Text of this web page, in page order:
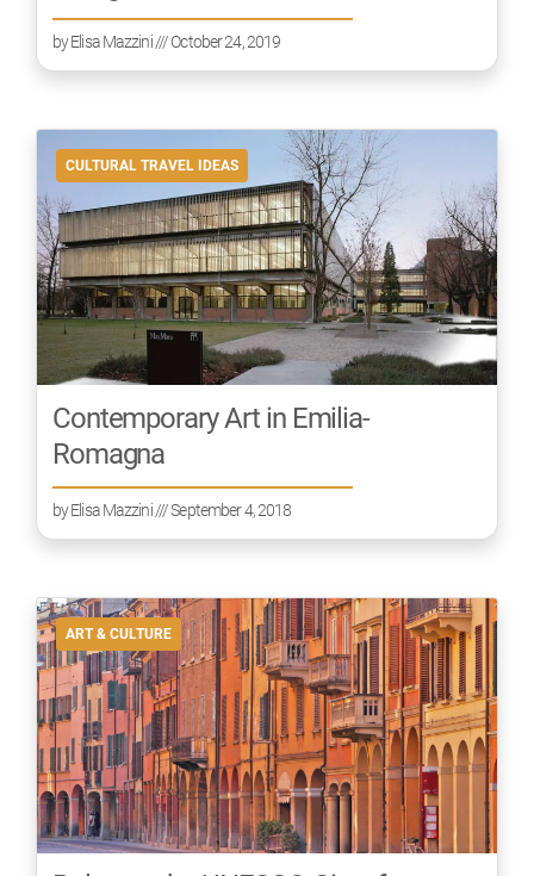
byElisa Mazzini/// October 24, 2019
CULTURAL TRAVEL IDEAS
Contemporary Art in Emilia-
Romagna
byElisa Mazzini/// September 4, 2018
ART & CULTURE